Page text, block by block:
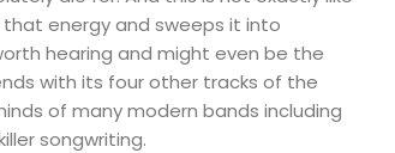
energy and sweeps it into
hearing and might even be the
with its four other tracks of the
of many modern bands including
songwriting.